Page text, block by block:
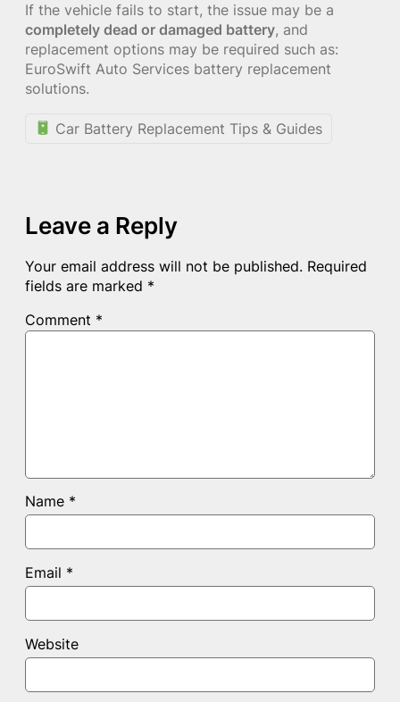
If the vehicle fails to start, the issue may be a
completely dead or damaged battery, and
replacement options may be required such as:
EuroSwift Auto Services battery replacement
solutions.
Car Battery Replacement Tips & Guides
Leave a Reply
Your email address will not be published. Required
fields are marked *
Comment *
Name *
Email *
Website